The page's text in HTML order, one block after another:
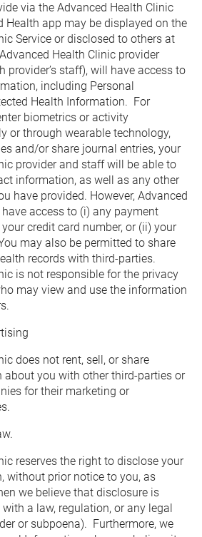
via the Advanced Health Clinic
Health app may be displayed on the
Service or disclosed to others at
Health Clinic provider
provider’s staff), will have access to
including Personal
Health Information.  For
biometrics or activity
or through wearable technology,
and/or share journal entries, your
provider and staff will be able to
information, as well as any other
have provided. However, Advanced
access to (i) any payment
credit card number, or (ii) your
may also be permitted to share
records with third-parties.
is not responsible for the privacy
may view and use the information
does not rent, sell, or share
about you with other third-parties or
for their marketing or
reserves the right to disclose your
without prior notice to you, as
we believe that disclosure is
a law, regulation, or any legal
or subpoena).  Furthermore, we